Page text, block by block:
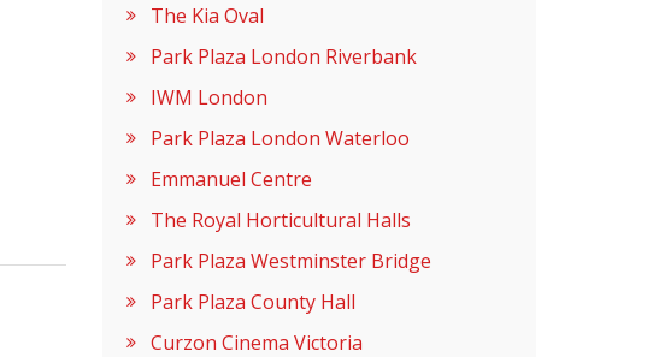
The Kia Oval
Park Plaza London Riverbank
IWM London
Park Plaza London Waterloo
Emmanuel Centre
The Royal Horticultural Halls
Park Plaza Westminster Bridge
Park Plaza County Hall
Curzon Cinema Victoria